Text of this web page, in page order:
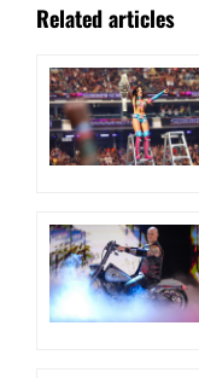
Related articles